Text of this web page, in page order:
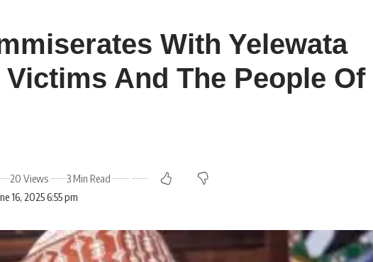
With Yelewata
Victims And The People Of
16, 2025 6:55 pm
20 Views 3 Min Read